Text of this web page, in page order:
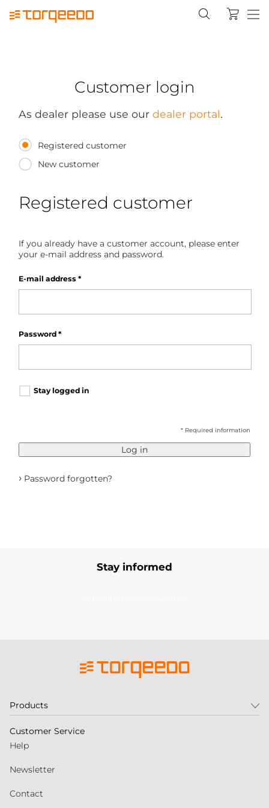
Customer login
As dealer please use our dealer portal.
Registered customer
New customer
Registered customer
If you already have a customer account, please enter
your e-mail address and password.
E-mail address *
Password *
Stay logged in
* Required information
Log in
› Password forgotten?
Stay informed
Products
Customer Service
Help
Newsletter
Contact